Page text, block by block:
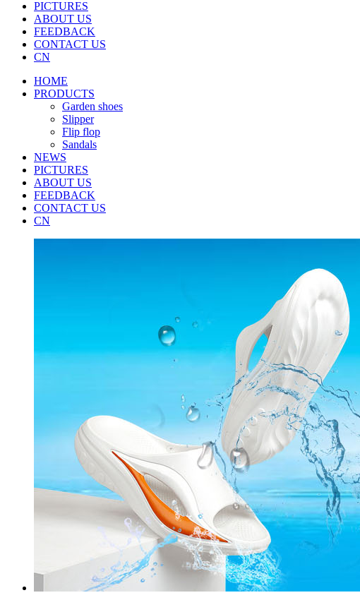
PICTURES
ABOUT US
FEEDBACK
CONTACT US
CN
HOME
PRODUCTS
Garden shoes
Slipper
Flip flop
Sandals
NEWS
PICTURES
ABOUT US
FEEDBACK
CONTACT US
CN